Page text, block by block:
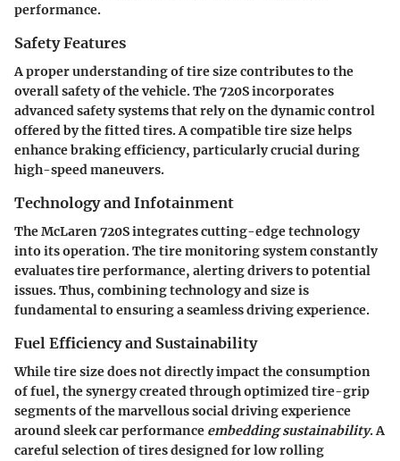
performance.
Safety Features
A proper understanding of tire size contributes to the
overall safety of the vehicle. The 720S incorporates
advanced safety systems that rely on the dynamic control
offered by the fitted tires. A compatible tire size helps
enhance braking efficiency, particularly crucial during
high-speed maneuvers.
Technology and Infotainment
The McLaren 720S integrates cutting-edge technology
into its operation. The tire monitoring system constantly
evaluates tire performance, alerting drivers to potential
issues. Thus, combining technology and size is
fundamental to ensuring a seamless driving experience.
Fuel Efficiency and Sustainability
While tire size does not directly impact the consumption
of fuel, the synergy created through optimized tire-grip
segments of the marvellous social driving experience
around sleek car performance embedding sustainability. A
careful selection of tires designed for low rolling